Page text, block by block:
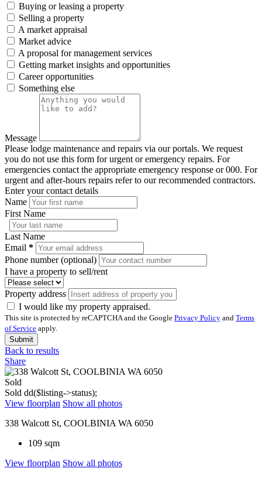
Buying or leasing a property
Selling a property
A market appraisal
Market advice
A proposal for management services
Getting market insights and opportunities
Career opportunities
Something else
Message
Please lodge maintenance and repairs via our portals. We request
you do not use this form for urgent or emergency repairs. For
emergencies contact the appropriate emergency response or 000. For
urgent and after-hours repairs refer to our recommended contractors.
Enter your contact details
Name
First Name
Last Name
Email *
Phone number (optional)
I have a property to sell/rent
Property address
I would like my property appraised.
This site is protected by reCAPTCHA and the Google Privacy Policy and Terms
of Service apply.
Submit
Back to results
Share
Sold
Sold dd($listing->status);
View floorplan Show all photos
338 Walcott St, COOLBINIA WA 6050
109 sqm
View floorplan Show all photos